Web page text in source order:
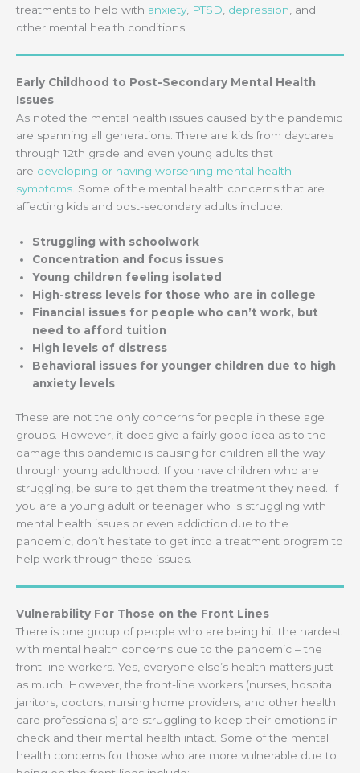
treatments to help with anxiety, PTSD, depression, and
other mental health conditions.
Early Childhood to Post-Secondary Mental Health
Issues
As noted the mental health issues caused by the pandemic
are spanning all generations. There are kids from daycares
through 12th grade and even young adults that
are developing or having worsening mental health
symptoms . Some of the mental health concerns that are
affecting kids and post-secondary adults include:
Struggling with schoolwork
Concentration and focus issues
Young children feeling isolated
High-stress levels for those who are in college
Financial issues for people who can’t work, but
need to afford tuition
High levels of distress
Behavioral issues for younger children due to high
anxiety levels
These are not the only concerns for people in these age
groups. However, it does give a fairly good idea as to the
damage this pandemic is causing for children all the way
through young adulthood. If you have children who are
struggling, be sure to get them the treatment they need. If
you are a young adult or teenager who is struggling with
mental health issues or even addiction due to the
pandemic, don’t hesitate to get into a treatment program to
help work through these issues.
Vulnerability For Those on the Front Lines
There is one group of people who are being hit the hardest
with mental health concerns due to the pandemic – the
front-line workers. Yes, everyone else’s health matters just
as much. However, the front-line workers (nurses, hospital
janitors, doctors, nursing home providers, and other health
care professionals) are struggling to keep their emotions in
check and their mental health intact. Some of the mental
health concerns for those who are more vulnerable due to